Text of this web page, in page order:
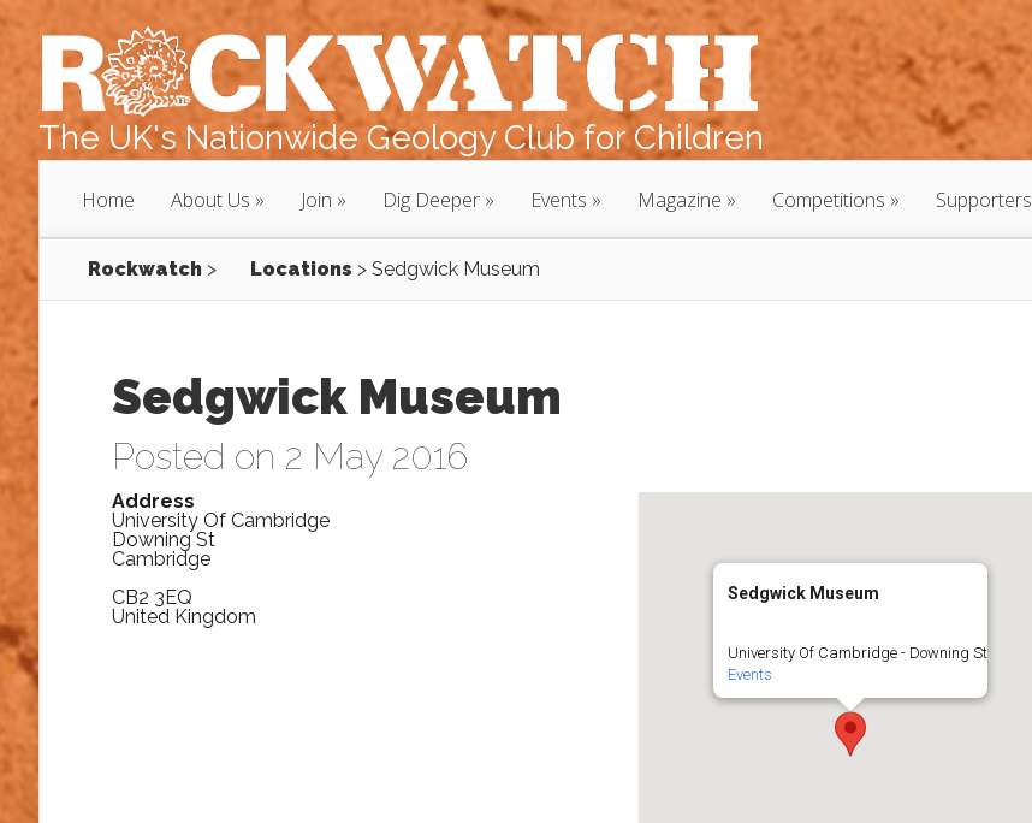
The UK's Nationwide Geology Club for Children
Home About Us Join Dig Deeper Events Magazine Competitions Supporters
Rockwatch > Locations > Sedgwick Museum
Sedgwick Museum
Posted on 2 May 2016
Sedgwick Museum
University Of Cambridge - Downing St
Events
Address
University Of Cambridge
Downing St
Cambridge
CB2 3EQ
United Kingdom